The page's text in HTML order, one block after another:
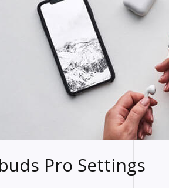
Pro Settings